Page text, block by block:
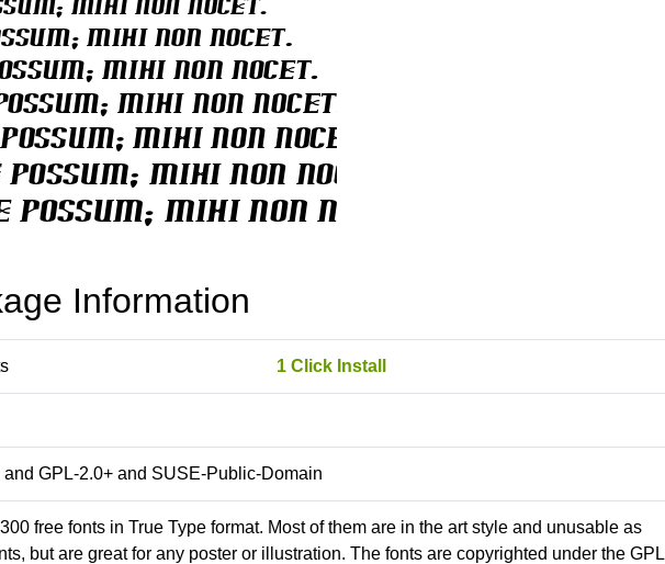
Information
1 Click Install
and GPL-2.0+ and SUSE-Public-Domain
free fonts in True Type format. Most of them are in the art style and unusable as
but are great for any poster or illustration. The fonts are copyrighted under the GPL